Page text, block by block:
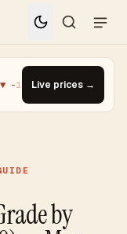
Top Gainer ·
Live prices →
by